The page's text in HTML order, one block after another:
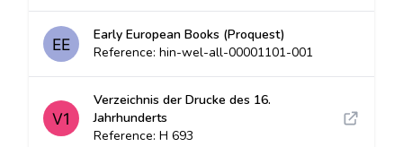
Early European Books (Proquest)
Reference: hin-wel-all-00001101-001
Verzeichnis der Drucke des 16.
Jahrhunderts
Reference: H 693